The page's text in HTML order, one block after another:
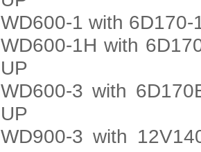
WD600-1 with
WD600-1H with
UP
WD600-3 with
UP
WD900-3 with